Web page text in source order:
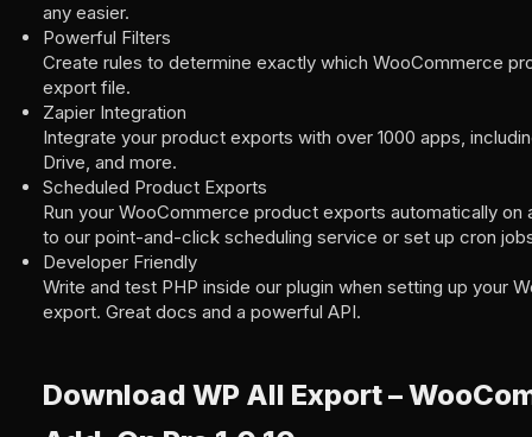
any easier.
Powerful Filters
Create rules to determine exactly which WooCommerce
export file.
Zapier Integration
Integrate your product exports with over 1000 apps,
Drive, and more.
Scheduled Product Exports
Run your WooCommerce product exports automatically on
to our point-and-click scheduling service or set up cron
Developer Friendly
Write and test PHP inside our plugin when setting up your
export. Great docs and a powerful API.
Download WP All Export –